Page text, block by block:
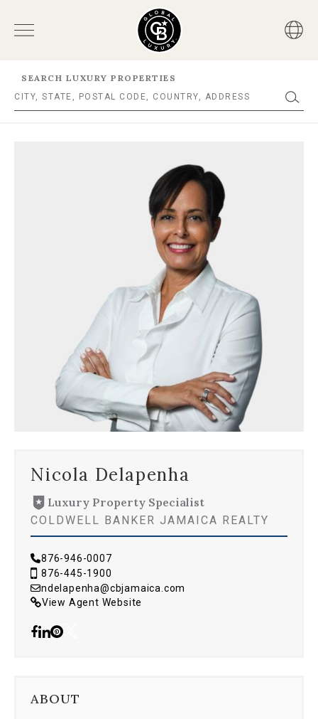
SEARCH LUXURY PROPERTIES
Nicola Delapenha
Luxury Property Specialist
COLDWELL BANKER JAMAICA REALTY
876-946-0007
876-445-1900
ndelapenha@cbjamaica.com
View Agent Website
ABOUT